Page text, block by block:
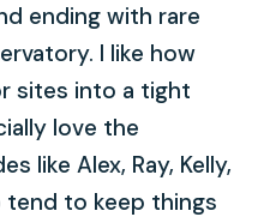
ending with rare
I like how
sites into a tight
love the
like Alex, Ray, Kelly,
tend to keep things